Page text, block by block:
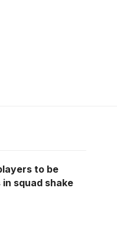
to be
squad shake